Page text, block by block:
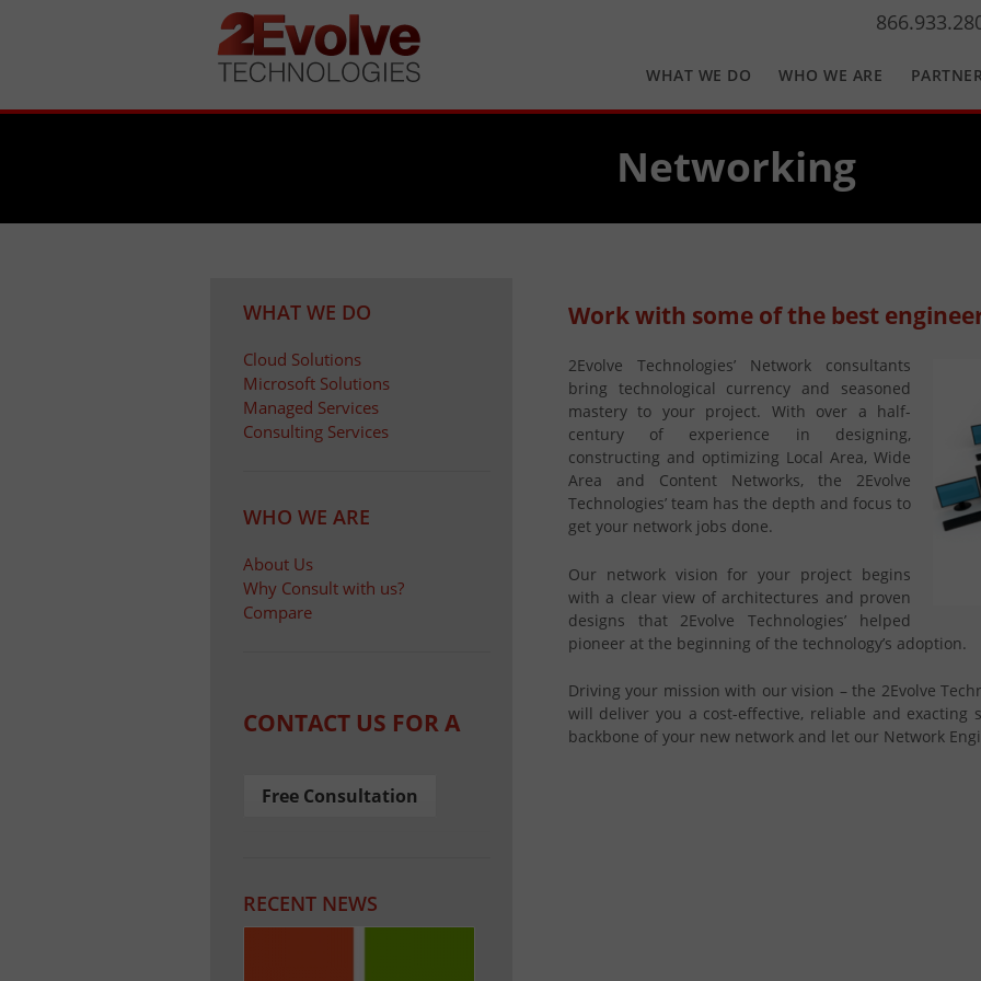
WHAT WE DO WHO WE ARE
Networking
Work with some of the best
2Evolve Technologies’ Network consultants
bring technological currency and seasoned
mastery to your project. With over a half-
century of experience in designing,
constructing and optimizing Local Area, Wide
Area and Content Networks, the 2Evolve
Technologies’ team has the depth and focus to
get your network jobs done.
Our network vision for your project begins
with a clear view of architectures and proven
designs that 2Evolve Technologies’ helped
pioneer at the beginning of the technology’s adoption.
Driving your mission with our vision – the 2Evolve
will deliver you a cost-effective, reliable and exacting
backbone of your new network and let our Network
WHAT WE DO
Cloud Solutions
Microsoft Solutions
Managed Services
Consulting Services
WHO WE ARE
About Us
Why Consult with us?
Compare
CONTACT US FOR A
Free Consultation
RECENT NEWS